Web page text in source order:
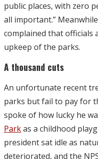
public places, with zero
all important.”
complained that officials
upkeep of the parks.
A thousand cuts
An unfortunate recent
parks but fail to pay for
spoke of how lucky he
Parkas a childhood
president sat idle as
deteriorated, and the